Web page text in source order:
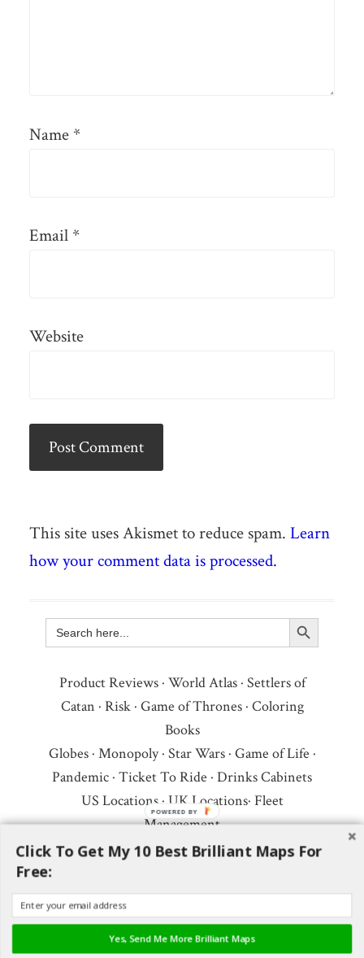
Name *
Email *
Website
This site uses Akismet to reduce spam. Learn
how your comment data is processed.
Search
for:
Search Button
Product Reviews· World Atlas· Settlers of
Catan · Risk· Game of Thrones· Coloring
Books
Globes· Monopoly· Star Wars· Game of Life ·
Pandemic · Ticket To Ride · Drinks Cabinets
US Locations· UK Locations· Fleet
Management
Copyright © 2026 ·Privacy Policy·Fair Use,
Follow Us:Newsletter·Facebook·Youtube·
Instagram·Pinterest·Flipboard
Click To Get My 10 Best Brilliant Maps For
Free:
Yes, Send Me More Brilliant Maps